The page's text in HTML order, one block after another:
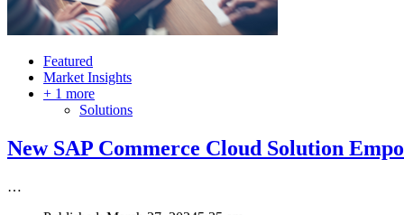
Featured
Market Insights
+ 1 more
Solutions
New SAP Commerce Cloud Solution
…